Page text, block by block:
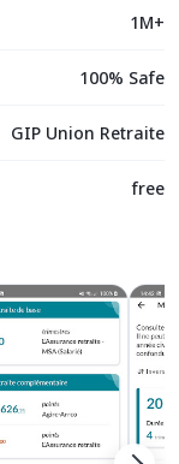
1M+
100% Safe
GIP Union Retraite
free